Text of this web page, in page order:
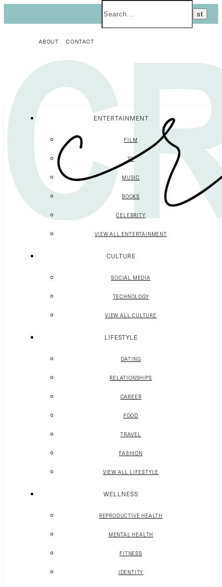
ABOUT CONTACT
ENTERTAINMENT
FILM
TV
MUSIC
BOOKS
CELEBRITY
VIEW ALL ENTERTAINMENT
CULTURE
SOCIAL MEDIA
TECHNOLOGY
VIEW ALL CULTURE
LIFESTYLE
DATING
RELATIONSHIPS
CAREER
FOOD
TRAVEL
FASHION
VIEW ALL LIFESTYLE
WELLNESS
REPRODUCTIVE HEALTH
MENTAL HEALTH
FITNESS
IDENTITY